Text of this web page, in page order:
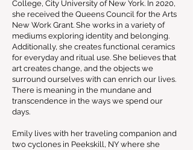
College, City University of New York. In 2020,
she received the Queens Council for the Arts
New Work Grant. She works in a variety of
mediums exploring identity and belonging.
Additionally, she creates functional ceramics
for everyday and ritual use. She believes that
art creates change, and the objects we
surround ourselves with can enrich our lives.
There is meaning in the mundane and
transcendence in the ways we spend our
days.
Emily lives with her traveling companion and
two cyclones in Peekskill, NY where she